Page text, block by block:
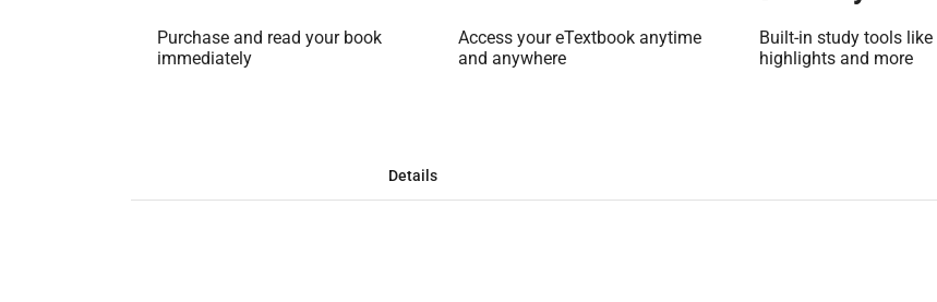
Purchase and read your book
immediately
Access your eTextbook anytime
and anywhere
Built-in study tools like
highlights and more
Details